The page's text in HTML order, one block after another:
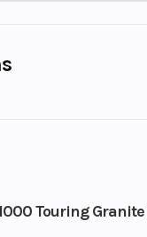
Touring